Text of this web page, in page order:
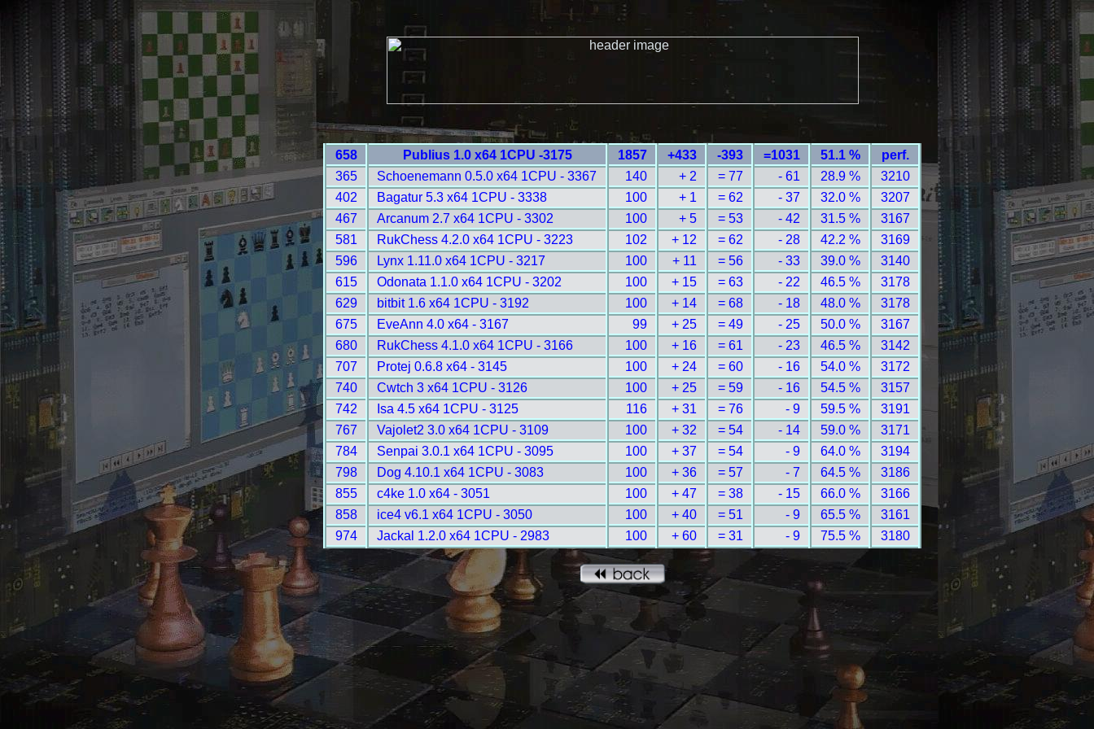
658 Publius 1.0 x64 1CPU -3175 1857 +433 -393 =1031 51.1 %
perf.
365
Schoenemann 0.5.0 x64 1CPU - 3367 140 + 2 = 77 - 61 28.9 %
3210
402
Bagatur 5.3 x64 1CPU - 3338 100 + 1 = 62 - 37 32.0 %
3207
467
Arcanum 2.7 x64 1CPU - 3302 100 + 5 = 53 - 42 31.5 %
3167
581
RukChess 4.2.0 x64 1CPU - 3223 102 + 12 = 62 - 28 42.2 %
3169
596
Lynx 1.11.0 x64 1CPU - 3217 100 + 11 = 56 - 33 39.0 %
3140
615
Odonata 1.1.0 x64 1CPU - 3202 100 + 15 = 63 - 22 46.5 %
3178
629
bitbit 1.6 x64 1CPU - 3192 100 + 14 = 68 - 18 48.0 %
3178
675
EveAnn 4.0 x64 - 3167 99 + 25 = 49 - 25 50.0 %
3167
680
RukChess 4.1.0 x64 1CPU - 3166 100 + 16 = 61 - 23 46.5 %
3142
707
Protej 0.6.8 x64 - 3145 100 + 24 = 60 - 16 54.0 %
3172
740
Cwtch 3 x64 1CPU - 3126 100 + 25 = 59 - 16 54.5 %
3157
742
Isa 4.5 x64 1CPU - 3125 116 + 31 = 76 - 9 59.5 %
3191
767
Vajolet2 3.0 x64 1CPU - 3109 100 + 32 = 54 - 14 59.0 %
3171
784
Senpai 3.0.1 x64 1CPU - 3095 100 + 37 = 54 - 9 64.0 %
3194
798
Dog 4.10.1 x64 1CPU - 3083 100 + 36 = 57 - 7 64.5 %
3186
855
c4ke 1.0 x64 - 3051 100 + 47 = 38 - 15 66.0 %
3166
858
ice4 v6.1 x64 1CPU - 3050 100 + 40 = 51 - 9 65.5 %
3161
974
Jackal 1.2.0 x64 1CPU - 2983 100 + 60 = 31 - 9 75.5 % 3180